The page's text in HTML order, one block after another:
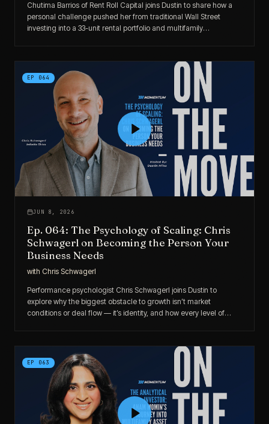
Chutima Barrios of Rent Roll Capital joins Dustin to share how a
personal challenge pushed her from traditional Wall Street
investing into a 33-unit rental portfolio and multifamily
EP 064
JUN 8, 2026
Ep. 064: The Psychology of Scaling: Chris
Schwagerl on Becoming the Person Your
Business Needs
with Chris Schwagerl
Performance psychologist Chris Schwagerl joins Dustin to
explore why the biggest obstacle to growth isn’t market
conditions or deal flow — it’s identity, and how every level of
EP 063